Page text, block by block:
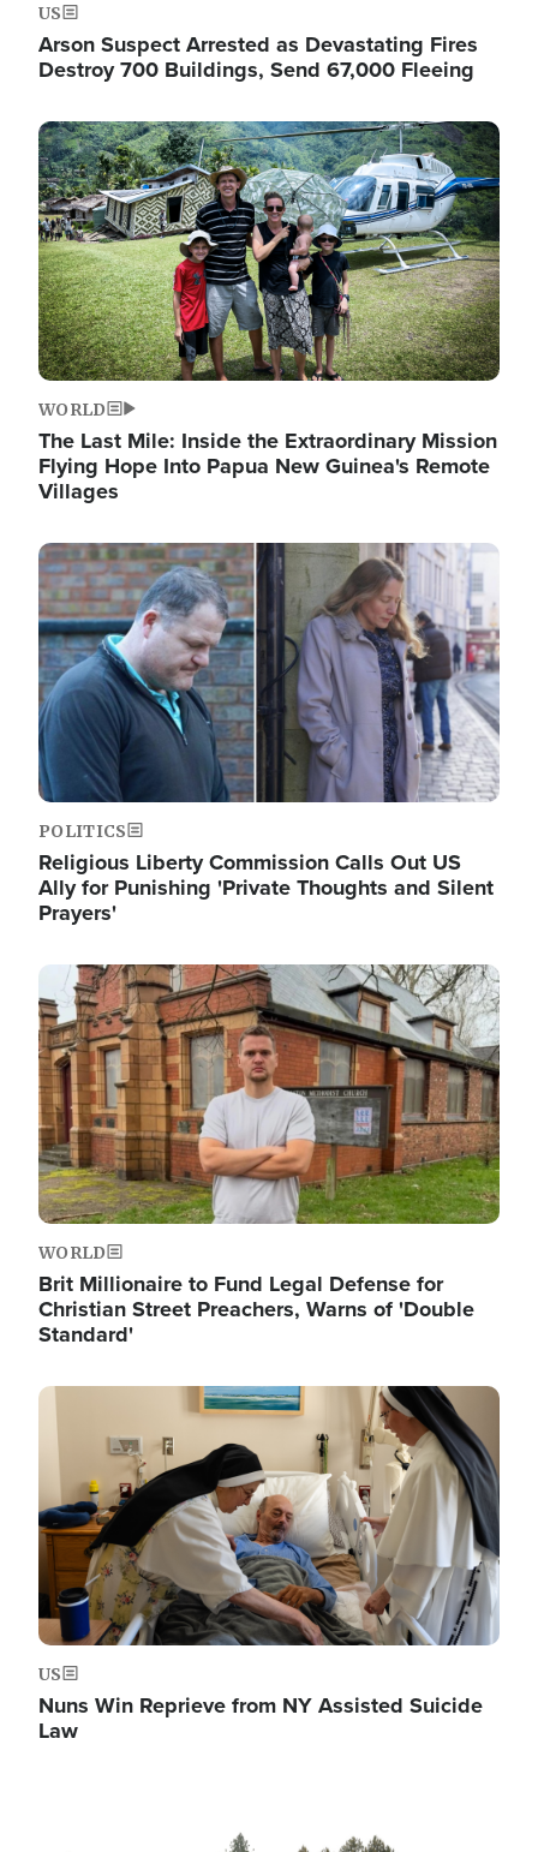
US
Arson Suspect Arrested as Devastating Fires
Destroy 700 Buildings, Send 67,000 Fleeing
Image
WORLD
The Last Mile: Inside the Extraordinary Mission
Flying Hope Into Papua New Guinea's Remote
Villages
Image
POLITICS
Religious Liberty Commission Calls Out US
Ally for Punishing 'Private Thoughts and Silent
Prayers'
Image
WORLD
Brit Millionaire to Fund Legal Defense for
Christian Street Preachers, Warns of 'Double
Standard'
Image
US
Nuns Win Reprieve from NY Assisted Suicide
Law